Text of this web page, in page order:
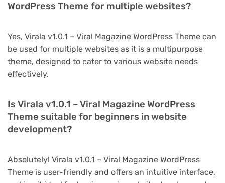
WordPress Theme for multiple websites?
Yes, Virala v1.0.1 – Viral Magazine WordPress Theme can
be used for multiple websites as it is a multipurpose
theme, designed to cater to various website needs
effectively.
Is Virala v1.0.1 – Viral Magazine WordPress
Theme suitable for beginners in website
development?
Absolutely! Virala v1.0.1 – Viral Magazine WordPress
Theme is user-friendly and offers an intuitive interface,